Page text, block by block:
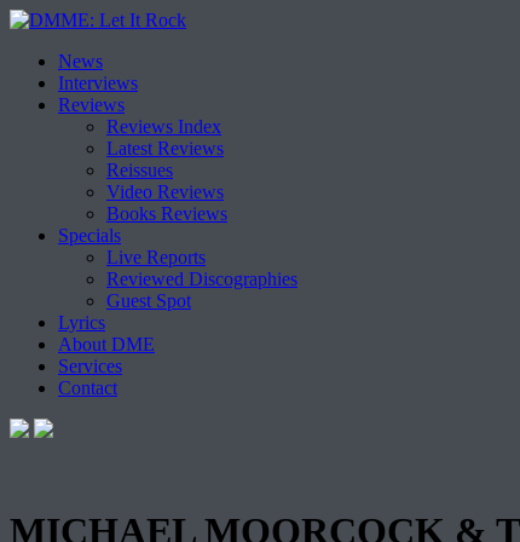
Skip
content
News
Interviews
Reviews
Reviews Index
Latest Reviews
Reissues
Video Reviews
Books Reviews
Specials
Live Reports
Reviewed Discographies
Guest Spot
Lyrics
About DME
Services
Contact
MICHAEL MOORCOCK &